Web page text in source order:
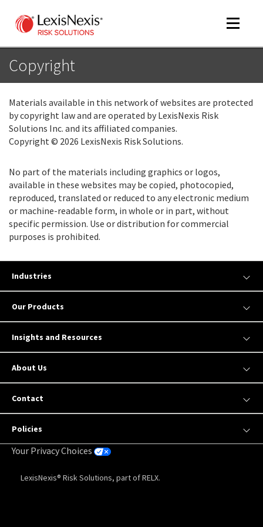
Toggle
Copyright
Materials available in this network of websites are protected
by copyright law and are operated by LexisNexis Risk
Solutions Inc. and its affiliated companies.
Copyright © 2026 LexisNexis Risk Solutions.
No part of the materials including graphics or logos,
available in these websites may be copied, photocopied,
reproduced, translated or reduced to any electronic medium
or machine-readable form, in whole or in part, without
specific permission. Use or distribution for commercial
purposes is prohibited.
Industries
Our Products
Insights and Resources
About Us
Contact
Policies
Your Privacy Choices
LexisNexis® Risk Solutions, part of RELX.